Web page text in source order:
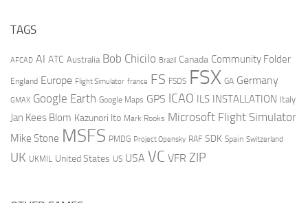
TAGS
AFCAD AI ATC Australia Bob Chicilo Brazil Canada Community Folder
England Europe Flight Simulator france FS FSDS FSX GA Germany
GMAX Google Earth Google Maps GPS ICAO ILS INSTALLATION Italy
Jan Kees Blom Kazunori Ito Mark Rooks Microsoft Flight Simulator
Mike Stone MSFS PMDG Project Opensky RAF SDK Spain Switzerland
UK UKMIL United States US USA VC VFR ZIP